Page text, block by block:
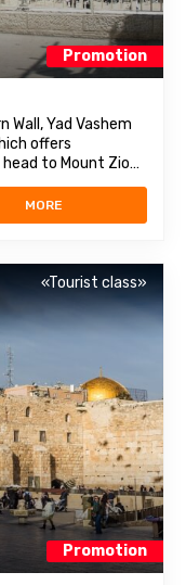
Promotion
Wall, Yad Vashem
offers
to Mount Zion
Supper Room,
Abbey.
We visit the Old City and pass through ...
MORE
Promotion
«Tourist class»